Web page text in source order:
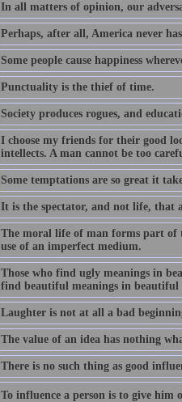
In all matters of opinion, our
Perhaps, after all, America never
Some people cause happiness
Punctuality is the thief of time.
Society produces rogues, and
I choose my friends for their good
intellects. A man cannot be too
Some temptations are so great it
It is the spectator, and not life, that
The moral life of man forms part of
use of an imperfect medium.
Those who find ugly meanings in
find beautiful meanings in beautiful
Laughter is not at all a bad
The value of an idea has nothing
There is no such thing as good
To influence a person is to give him